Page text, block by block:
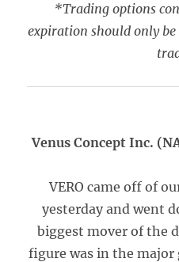
*Trading options
expiration should only be
Venus Concept Inc.
VERO came off of
yesterday and went
biggest mover of the
figure was in the